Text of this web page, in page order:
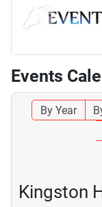
Events
By Year
Kingston